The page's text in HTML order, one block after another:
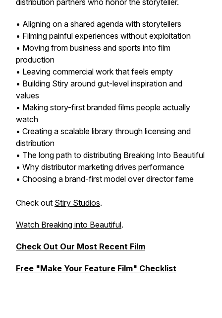
distribution partners who honor the storyteller.
• Aligning on a shared agenda with storytellers
• Filming painful experiences without exploitation
• Moving from business and sports into film
production
• Leaving commercial work that feels empty
• Building Stiry around gut-level inspiration and
values
• Making story-first branded films people actually
watch
• Creating a scalable library through licensing and
distribution
• The long path to distributing Breaking Into Beautiful
• Why distributor marketing drives performance
• Choosing a brand-first model over director fame
Check out Stiry Studios.
Watch Breaking into Beautiful.
Check Out Our Most Recent Film
Free "Make Your Feature Film" Checklist